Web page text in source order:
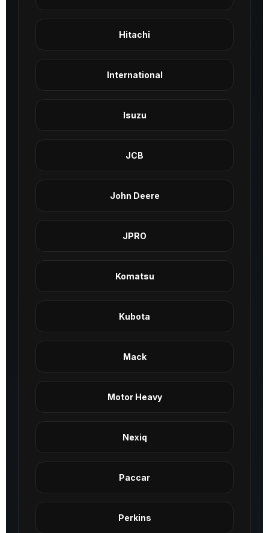
Hitachi
International
Isuzu
JCB
John Deere
JPRO
Komatsu
Kubota
Mack
Motor Heavy
Nexiq
Paccar
Perkins